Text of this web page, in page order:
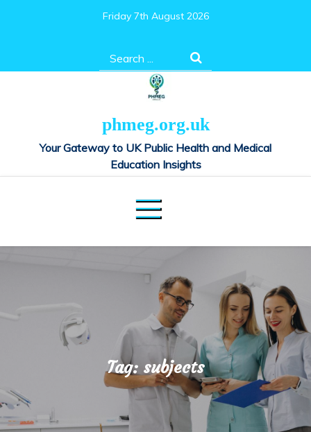
Friday 7th August 2026
Search
for:
phmeg.org.uk
Your Gateway to UK Public Health and Medical
Education Insights
Tag: subjects